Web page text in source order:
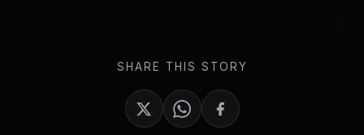
SHARE THIS STORY